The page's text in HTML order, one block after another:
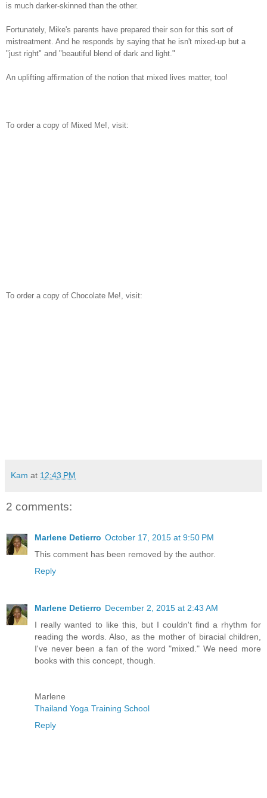
is much darker-skinned than the other.
Fortunately, Mike's parents have prepared their son for this sort of
mistreatment. And he responds by saying that he isn't mixed-up but a
"just right" and "beautiful blend of dark and light."
An uplifting affirmation of the notion that mixed lives matter, too!
To order a copy of Mixed Me!, visit:
To order a copy of Chocolate Me!, visit:
Kam at 12:43 PM
2 comments:
Marlene Detierro October 17, 2015 at 9:50 PM
This comment has been removed by the author.
Reply
Marlene Detierro December 2, 2015 at 2:43 AM
I really wanted to like this, but I couldn't find a rhythm for
reading the words. Also, as the mother of biracial children,
I've never been a fan of the word "mixed." We need more
books with this concept, though.
Marlene
Thailand Yoga Training School
Reply